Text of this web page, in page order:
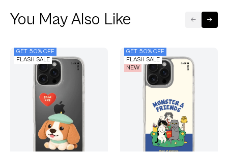
You May Also Like
GET 50% OFF
FLASH SALE
GET 50% OFF
FLASH SALE
NEW